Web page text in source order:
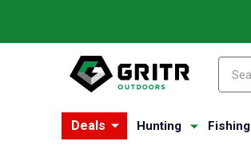
Deals Hunting Fishing